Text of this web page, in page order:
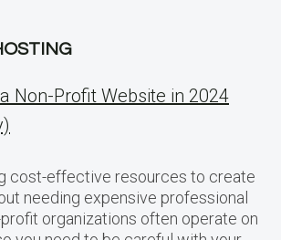
Non-Profit Website in 2024
cost-effective resources to create
needing expensive professional
organizations often operate on